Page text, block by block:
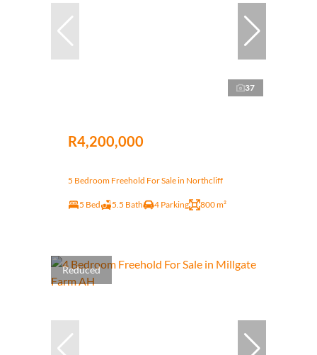
37
R4,200,000
5 Bedroom Freehold For Sale in Northcliff
5 Bed 5.5 Bath 4 Parking 800 m²
Reduced